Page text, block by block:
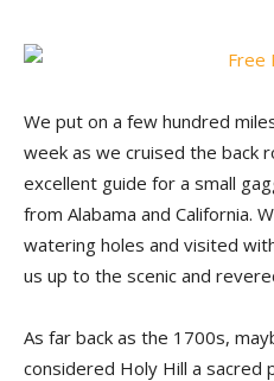
We put on a few hundred
week as we cruised the back
excellent guide for a small
from Alabama and California.
watering holes and visited
us up to the scenic and
As far back as the 1700s,
considered Holy Hill a sacred